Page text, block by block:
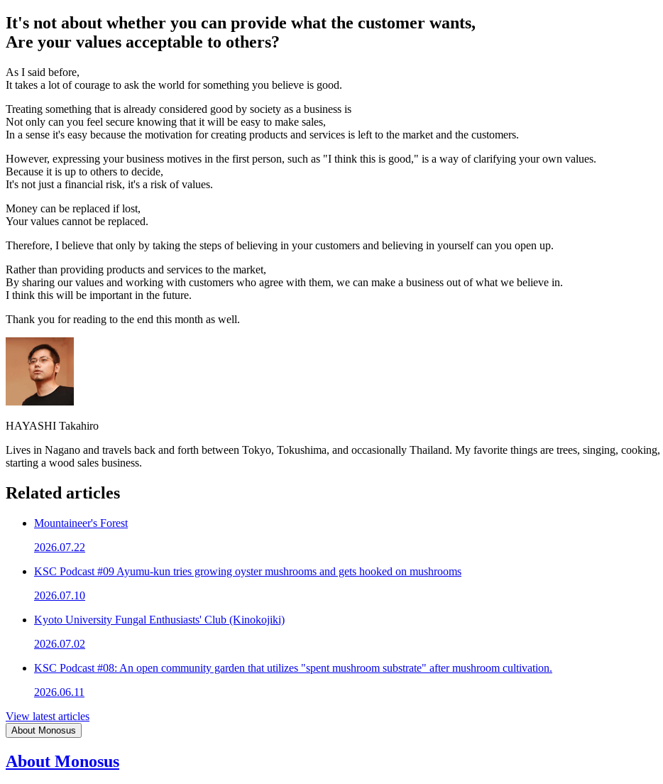
It's not about whether you can provide what the customer wants,
Are your values acceptable to others?
As I said before,
It takes a lot of courage to ask the world for something you believe is good.
Treating something that is already considered good by society as a business is
Not only can you feel secure knowing that it will be easy to make sales,
In a sense it's easy because the motivation for creating products and services is left to the market and the customers.
However, expressing your business motives in the first person, such as "I think this is good," is a way of clarifying your own values.
Because it is up to others to decide,
It's not just a financial risk, it's a risk of values.
Money can be replaced if lost,
Your values cannot be replaced.
Therefore, I believe that only by taking the steps of believing in your customers and believing in yourself can you open up.
Rather than providing products and services to the market,
By sharing our values and working with customers who agree with them, we can make a business out of what we believe in.
I think this will be important in the future.
Thank you for reading to the end this month as well.
HAYASHI Takahiro
Lives in Nagano and travels back and forth between Tokyo, Tokushima, and occasionally Thailand. My favorite things are trees, singing,
starting a wood sales business.
Related articles
Mountaineer's Forest
2026.07.22
KSC Podcast #09 Ayumu-kun tries growing oyster mushrooms and gets hooked on mushrooms
2026.07.10
Kyoto University Fungal Enthusiasts' Club (Kinokojiki)
2026.07.02
KSC Podcast #08: An open community garden that utilizes "spent mushroom substrate" after mushroom cultivation.
2026.06.11
View latest articles
About Monosus
About Monosus